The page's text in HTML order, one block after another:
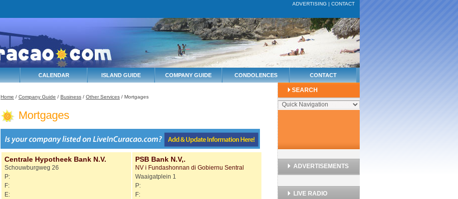
ADVERTISING | CONTACT
CALENDAR ISLAND GUIDE COMPANY GUIDE CONDOLENCES CONTACT
Home / Company Guide / Business / Other Services / Mortgages
Mortgages
Centrale Hypotheek Bank N.V.
Schouwburgweg 26
P:
F:
E:
PSB Bank N.V,.
NV i Fundashonnan di Gobiernu Sentral
Waaigatplein 1
P:
F:
SEARCH
ADVERTISEMENTS
LIVE RADIO